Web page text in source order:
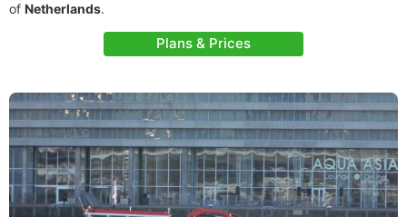
of Netherlands.
Plans & Prices